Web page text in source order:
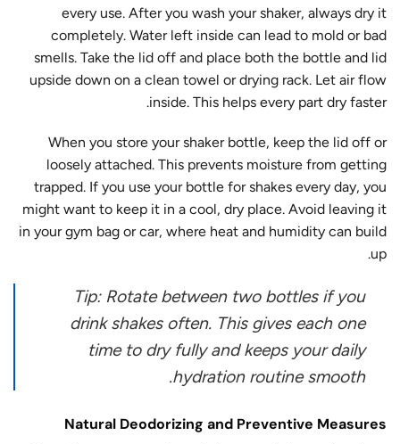
every use. After you wash your shaker, always dry it
completely. Water left inside can lead to mold or bad
smells. Take the lid off and place both the bottle and lid
upside down on a clean towel or drying rack. Let air flow
inside. This helps every part dry faster.
When you store your shaker bottle, keep the lid off or
loosely attached. This prevents moisture from getting
trapped. If you use your bottle for shakes every day, you
might want to keep it in a cool, dry place. Avoid leaving it
in your gym bag or car, where heat and humidity can build
up.
Tip: Rotate between two bottles if you
drink shakes often. This gives each one
time to dry fully and keeps your daily
hydration routine smooth.
Natural Deodorizing and Preventive Measures